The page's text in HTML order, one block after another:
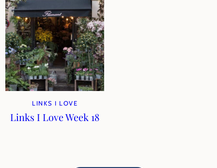
LINKS I LOVE
Links I Love Week 18